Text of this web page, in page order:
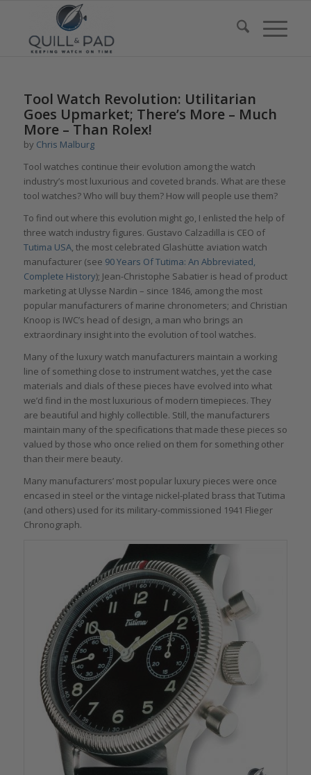
Tool Watch Revolution: Utilitarian
Goes Upmarket; There’s More – Much
More – Than Rolex!
by Chris Malburg
Tool watches continue their evolution among the watch
industry’s most luxurious and coveted brands. What are these
tool watches? Who will buy them? How will people use them?
To find out where this evolution might go, I enlisted the help of
three watch industry figures. Gustavo Calzadilla is CEO of
Tutima USA, the most celebrated Glashütte aviation watch
manufacturer (see 90 Years Of Tutima: An Abbreviated,
Complete History); Jean-Christophe Sabatier is head of product
marketing at Ulysse Nardin – since 1846, among the most
popular manufacturers of marine chronometers; and Christian
Knoop is IWC’s head of design, a man who brings an
extraordinary insight into the evolution of tool watches.
Many of the luxury watch manufacturers maintain a working
line of something close to instrument watches, yet the case
materials and dials of these pieces have evolved into what
we’d find in the most luxurious of modern timepieces. They
are beautiful and highly collectible. Still, the manufacturers
maintain many of the specifications that made these pieces so
valued by those who once relied on them for something other
than their mere beauty.
Many manufacturers’ most popular luxury pieces were once
encased in steel or the vintage nickel-plated brass that Tutima
(and others) used for its military-commissioned 1941 Flieger
Chronograph.